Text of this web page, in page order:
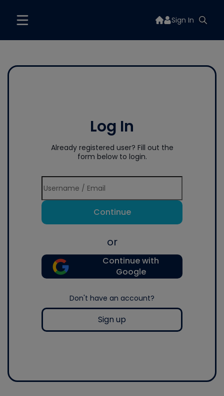
Sign In
Log In
Already registered user? Fill out the
form below to login.
Continue
or
Continue with
Google
Don't have an account?
Sign up